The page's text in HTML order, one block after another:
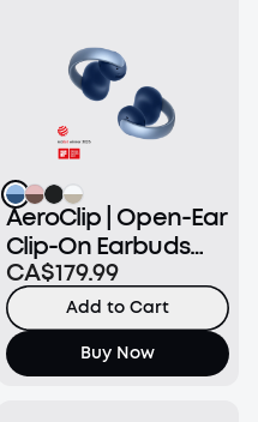
AeroClip | Open-Ear
Clip-On Earbuds
with Adaptive
Comfort
CA$179.99
Add to Cart
Buy Now